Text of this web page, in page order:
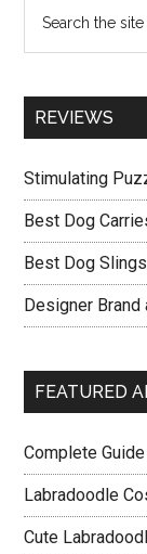
the
REVIEWS
Stimulating
Best Dog
Best Dog
Designer
FEATURED
Complete
Labradoodle
Cute